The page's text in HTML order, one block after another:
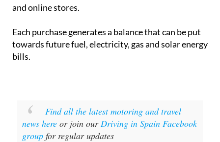
and online stores.
Each purchase generates a balance that can be put
towards future fuel, electricity, gas and solar energy
bills.
Find all the latest motoring and travel
news here or join ourDriving in Spain Facebook
group for regular updates